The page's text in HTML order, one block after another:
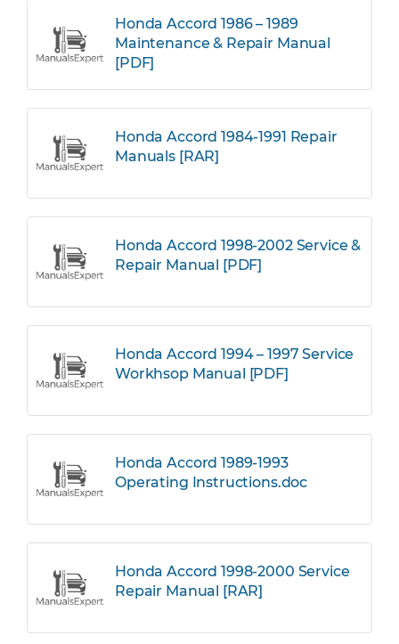
Honda Accord 1986 – 1989
Maintenance & Repair Manual
[PDF]
Honda Accord 1984-1991 Repair
Manuals [RAR]
Honda Accord 1998-2002 Service &
Repair Manual [PDF]
Honda Accord 1994 – 1997 Service
Workhsop Manual [PDF]
Honda Accord 1989-1993
Operating Instructions.doc
Honda Accord 1998-2000 Service
Repair Manual [RAR]